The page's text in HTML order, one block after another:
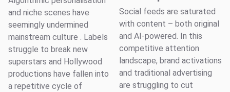
and niche scenes have
seemingly undermined
mainstream culture . Labels
struggle to break new
superstars and Hollywood
productions have fallen into
a repetitive cycle of
Social feeds are saturated
with content – both original
and AI-powered. In this
competitive attention
landscape, brand activations
and traditional advertising
are struggling to cut